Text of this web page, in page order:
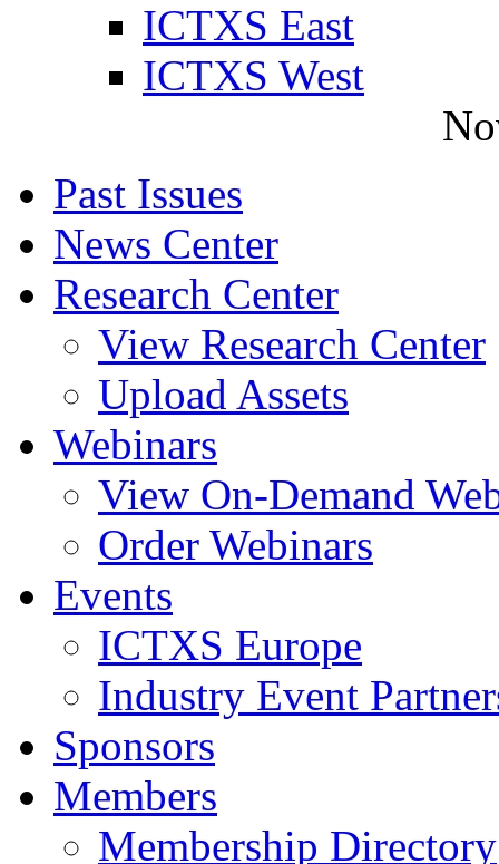
ICTXS East
ICTXS West
Past Issues
News Center
Research Center
View Research Center
Upload Assets
Webinars
View On-Demand
Order Webinars
Events
ICTXS Europe
Industry Event
Sponsors
Members
Membership Directory